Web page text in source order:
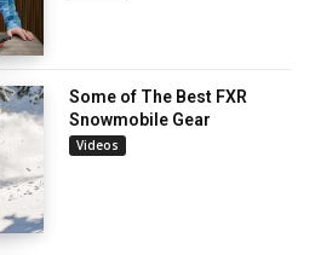
Some of The Best FXR
Snowmobile Gear
Videos